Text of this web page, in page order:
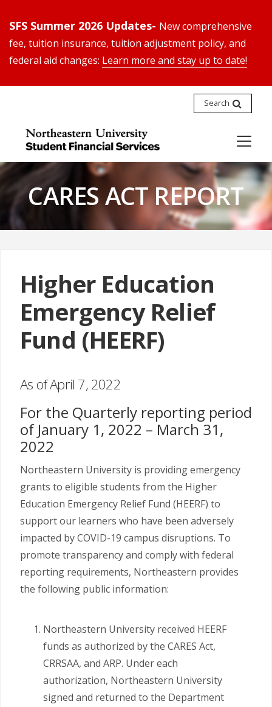
SFS Summer 2026 Updates- New comprehensive
fee, tuition insurance, tuition adjustment policy, and
federal aid changes: Learn more and stay up to date!
Search
CARES ACT REPORT
Higher Education
Emergency Relief
Fund (HEERF)
As of April 7, 2022
For the Quarterly reporting period
of January 1, 2022 – March 31,
2022
Northeastern University is providing emergency
grants to eligible students from the Higher
Education Emergency Relief Fund (HEERF) to
support our learners who have been adversely
impacted by COVID-19 campus disruptions. To
promote transparency and comply with federal
reporting requirements, Northeastern provides
the following public information:
Northeastern University received HEERF
funds as authorized by the CARES Act,
CRRSAA, and ARP. Under each
authorization, Northeastern University
signed and returned to the Department